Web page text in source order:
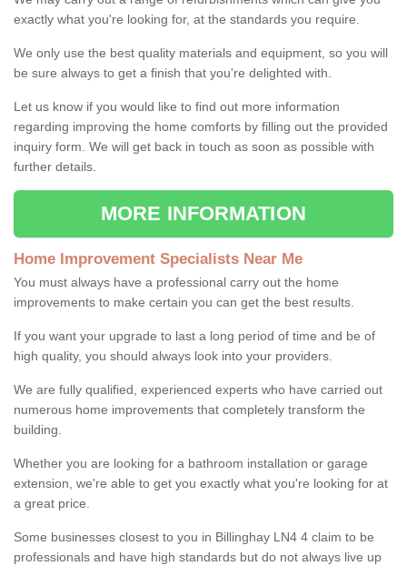
exactly what you're looking for, at the standards you require.
We only use the best quality materials and equipment, so you will
be sure always to get a finish that you're delighted with.
Let us know if you would like to find out more information
regarding improving the home comforts by filling out the provided
inquiry form. We will get back in touch as soon as possible with
further details.
MORE INFORMATION
Home Improvement Specialists Near Me
You must always have a professional carry out the home
improvements to make certain you can get the best results.
If you want your upgrade to last a long period of time and be of
high quality, you should always look into your providers.
We are fully qualified, experienced experts who have carried out
numerous home improvements that completely transform the
building.
Whether you are looking for a bathroom installation or garage
extension, we're able to get you exactly what you're looking for at
a great price.
Some businesses closest to you in Billinghay LN4 4 claim to be
professionals and have high standards but do not always live up